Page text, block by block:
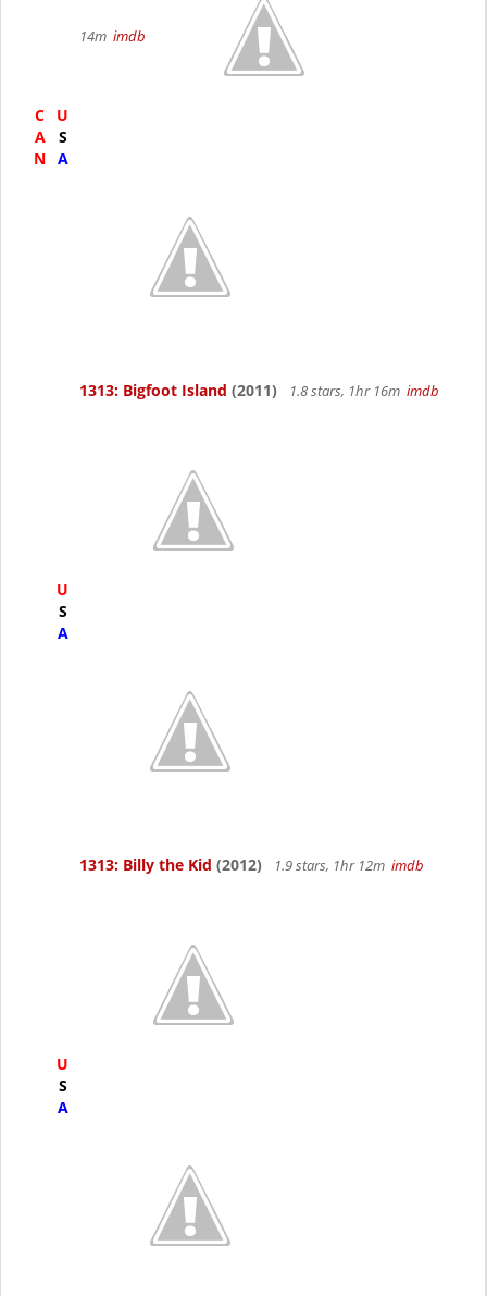
C
A
N
U
S
A
14m imdb
U
S
A
1313: Bigfoot Island (2011) 1.8 stars, 1hr 16m imdb
U
S
A
1313: Billy the Kid (2012) 1.9 stars, 1hr 12m imdb